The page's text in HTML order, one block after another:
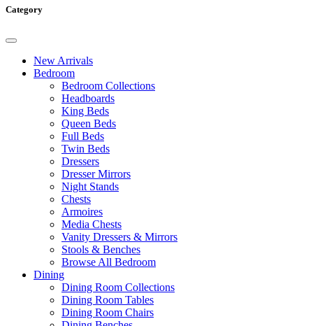
Category
New Arrivals
Bedroom
Bedroom Collections
Headboards
King Beds
Queen Beds
Full Beds
Twin Beds
Dressers
Dresser Mirrors
Night Stands
Chests
Armoires
Media Chests
Vanity Dressers & Mirrors
Stools & Benches
Browse All Bedroom
Dining
Dining Room Collections
Dining Room Tables
Dining Room Chairs